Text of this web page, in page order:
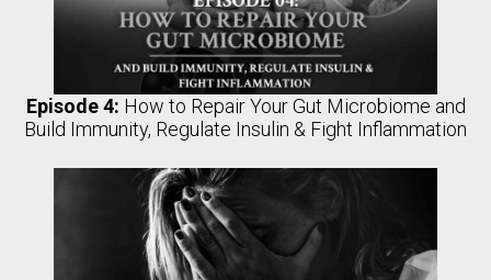
Episode 4: How to Repair Your Gut Microbiome and
Build Immunity, Regulate Insulin & Fight Inflammation